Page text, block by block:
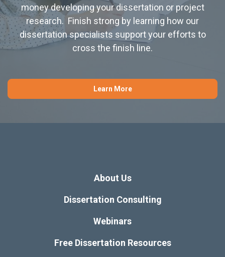
money developing your dissertation or project
research. Finish strong by learning how our
dissertation specialists support your efforts to
cross the finish line.
Learn More
About Us
Dissertation Consulting
Webinars
Free Dissertation Resources